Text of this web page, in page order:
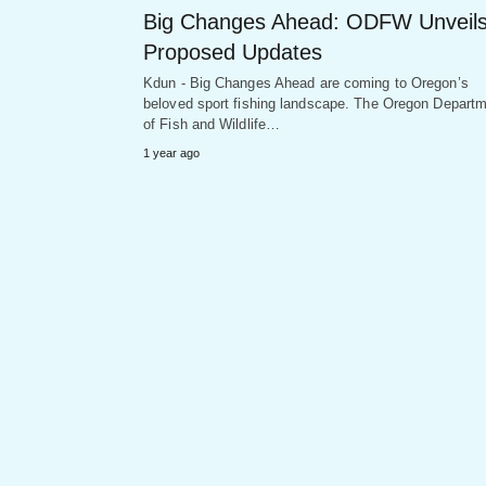
Big Changes Ahead: ODFW
Proposed Updates
Kdun - Big Changes Ahead are coming to Oregon’s
beloved sport fishing landscape. The Oregon
of Fish and Wildlife…
1 year ago